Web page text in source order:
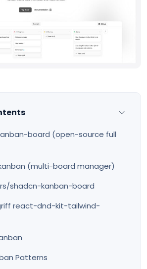
board (open-source full
(multi-board manager)
shadcn-kanban-board
react-dnd-kit-tailwind-
Patterns